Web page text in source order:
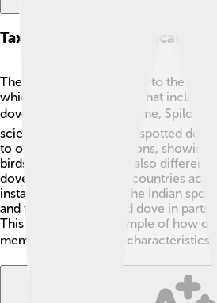
Taxonomy And Classification
The spotted dove belongs to the
which is the same family that includes
doves! 🕊️ Its scientific name,
scientists identify it. The spotted
to other doves and pigeons, showing
birds can be! There are also different
doves found in various countries
instance, you can find the Indian
and the eastern spotted dove in parts
This bird is a great example of how
members with unique characteristics!